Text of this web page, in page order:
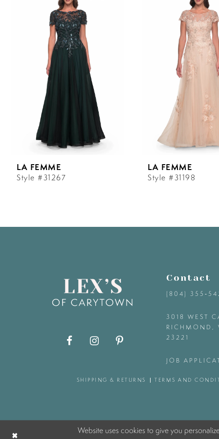
7
LA FEMME
Style #31267
LA FEMME
Style #31198
Contact
(804)
3018 WEST
RICHMOND,
23221
JOB
SHIPPING & RETURNS TERMS AND
Website uses cookies to give you